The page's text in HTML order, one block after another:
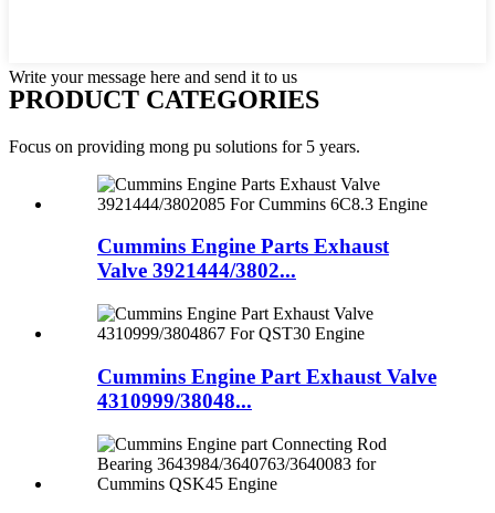
Write your message here and send it to us
PRODUCT CATEGORIES
Focus on providing mong pu solutions for 5 years.
Cummins Engine Parts Exhaust
Valve 3921444/3802...
Cummins Engine Part Exhaust Valve
4310999/38048...